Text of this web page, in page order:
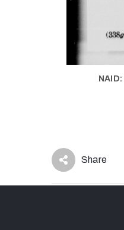
NAID:
Share